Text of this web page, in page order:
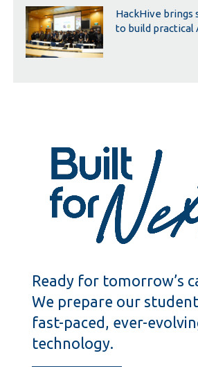
HackHive
to build practical
Ready for tomorrow’s
We prepare our
fast-paced, ever-
technology.